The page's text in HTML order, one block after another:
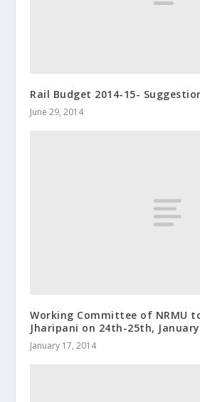
Rail Budget 2014-15-
June 29, 2014
Working Committee of NRMU
Jharipani on 24th-25th,
January 17, 2014